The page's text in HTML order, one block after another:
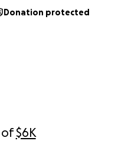
of$6K
Donation protected